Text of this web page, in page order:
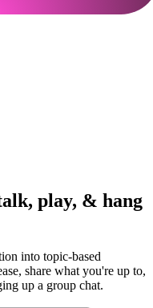
play, & hang
into topic-based
share what you're up to,
up a group chat.